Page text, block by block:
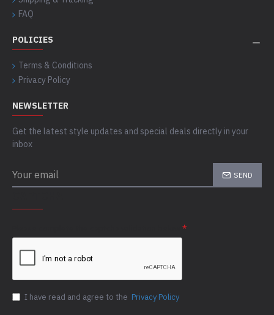
FAQ
POLICIES
Terms & Conditions
Privacy Policy
NEWSLETTER
Get the latest style updates and special deals directly in your
inbox
SEND
I have read and agree to the Privacy Policy